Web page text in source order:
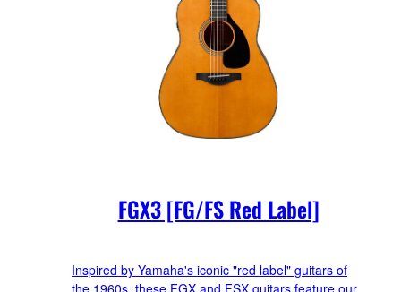
FGX3 [FG/FS Red Label]
Inspired by Yamaha's iconic "red label" guitars of